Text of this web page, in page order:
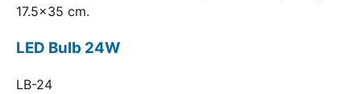
17.5x35 cm.
LED Bulb 24W
LB-24